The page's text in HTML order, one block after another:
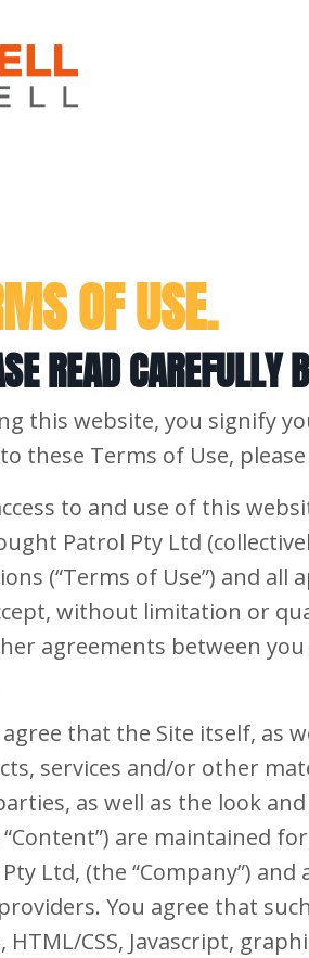
OF USE.
READ CAREFULLY
this website, you signify
these Terms of Use,
to and use of this
Patrol Pty Ltd
(“Terms of Use”) and all
without limitation or
agreements between
agree that the Site itself, as
services and/or other
as well as the look
“Content”) are maintained
Ltd, (the “Company”)
You agree that
HTML/CSS, Javascript,